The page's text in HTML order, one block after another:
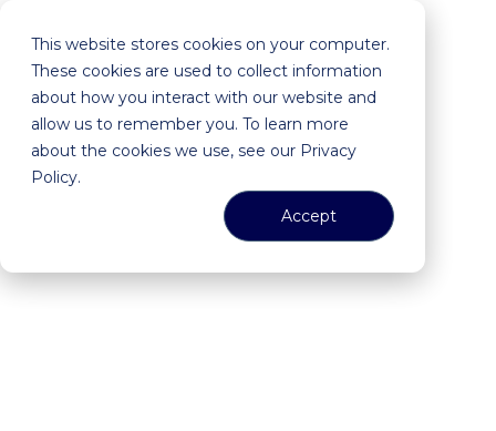
This website stores cookies on your computer.
These cookies are used to collect information
about how you interact with our website and
allow us to remember you. To learn more
about the cookies we use, see our Privacy
Policy.
Accept